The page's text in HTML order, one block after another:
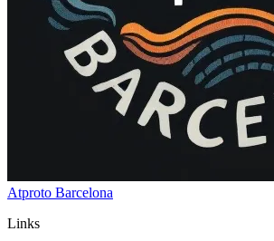
Atproto Barcelona
Links